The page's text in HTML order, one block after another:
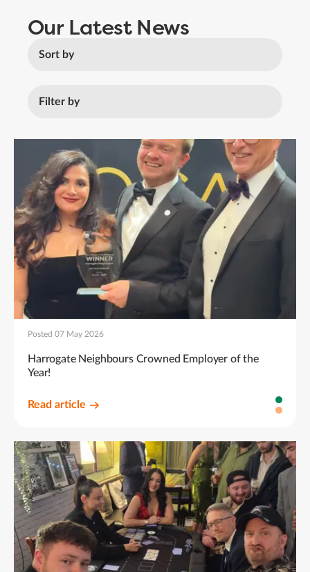
Our Latest News
Posted 07 May 2026
Harrogate Neighbours Crowned Employer of the
Year!
Read article